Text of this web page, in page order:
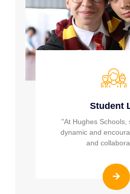
Student
"At Hughes Schools,
dynamic and
and